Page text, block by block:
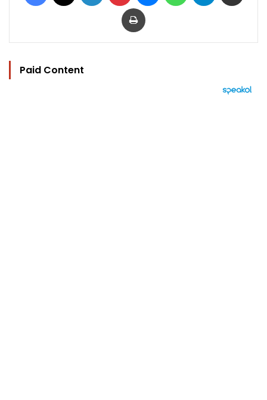
Print
Paid Content